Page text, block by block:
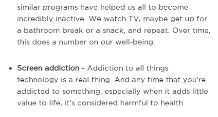
similar programs have helped us all to become
incredibly inactive. We watch TV, maybe get up for
a bathroom break or a snack, and repeat. Over time,
this does a number on our well-being.
Screen addiction - Addiction to all things
technology is a real thing. And any time that you’re
addicted to something, especially when it adds little
value to life, it’s considered harmful to health.